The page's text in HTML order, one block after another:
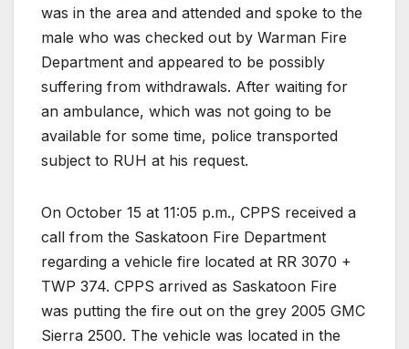
was in the area and attended and spoke to the
male who was checked out by Warman Fire
Department and appeared to be possibly
suffering from withdrawals. After waiting for
an ambulance, which was not going to be
available for some time, police transported
subject to RUH at his request.
On October 15 at 11:05 p.m., CPPS received a
call from the Saskatoon Fire Department
regarding a vehicle fire located at RR 3070 +
TWP 374. CPPS arrived as Saskatoon Fire
was putting the fire out on the grey 2005 GMC
Sierra 2500. The vehicle was located in the